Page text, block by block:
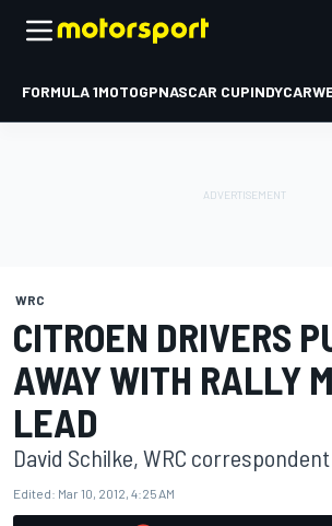
FORMULA 1MOTOGPNASCAR CUPINDYCAR
WRC
CITROEN DRIVERS
AWAY WITH RALLY
LEAD
David Schilke, WRC correspondent
Edited: Mar 10, 2012, 4:25 AM